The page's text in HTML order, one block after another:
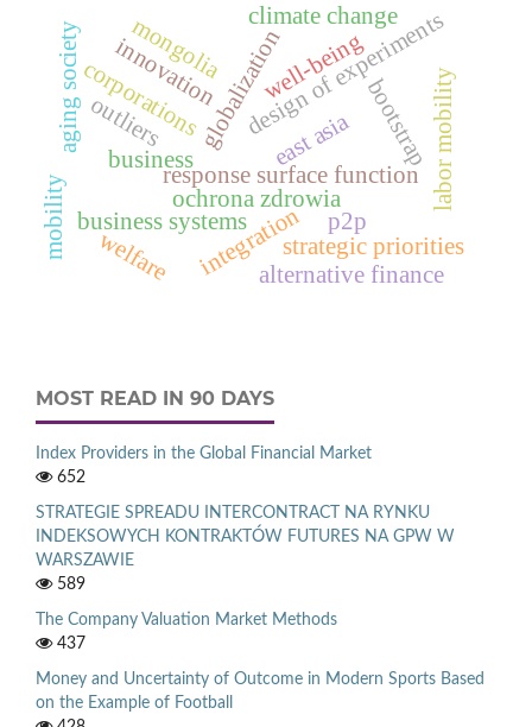
design of experiments
response surface function
bootstrap
ochrona zdrowia
integration
business
globalization
corporations
business systems
innovation
strategic priorities
aging society east asia
welfare
well-being
climate change
mongolia
alternative finance
p2p
labor mobility
mobility
outliers
MOST READ IN 90 DAYS
Index Providers in the Global Financial Market
652
STRATEGIE SPREADU INTERCONTRACT NA RYNKU
INDEKSOWYCH KONTRAKTÓW FUTURES NA GPW W
WARSZAWIE
589
The Company Valuation Market Methods
437
Money and Uncertainty of Outcome in Modern Sports Based
on the Example of Football